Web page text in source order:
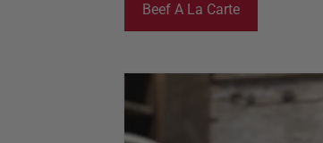
Beef A La Carte